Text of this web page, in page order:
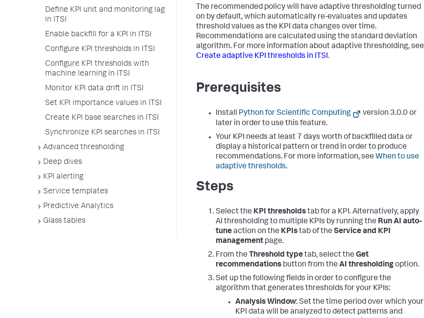
Define KPI unit and monitoring lag
in ITSI
Enable backfill for a KPI in ITSI
Configure KPI thresholds in ITSI
Configure KPI thresholds with
machine learning in ITSI
Monitor KPI data drift in ITSI
Set KPI importance values in ITSI
Create KPI base searches in ITSI
Synchronize KPI searches in ITSI
Advanced thresholding
Deep dives
KPI alerting
Service templates
Predictive Analytics
Glass tables
The recommended policy will have adaptive thresholding turned
on by default, which automatically re-evaluates and updates
threshold values as the KPI data changes over time.
Recommendations are calculated using the standard deviation
algorithm. For more information about adaptive thresholding, see
Create adaptive KPI thresholds in ITSI.
Prerequisites
Install Python for Scientific Computing
version 3.0.0 or
later in order to use this feature.
Your KPI needs at least 7 days worth of backfilled data or
display a historical pattern or trend in order to produce
recommendations. For more information, see When to use
adaptive thresholds.
Steps
Select the KPI thresholdstab for a KPI. Alternatively, apply
AI thresholding to multiple KPIs by running the Run AI auto-
tuneaction on the KPIstab of the Service and KPI
management page.
From the Threshold typetab, select the Get
recommendations button from the AI thresholdingoption.
Set up the following fields in order to configure the
algorithm that generates thresholds for your KPIs:
Analysis Window: Set the time period over which your
KPI data will be analyzed to detect patterns and